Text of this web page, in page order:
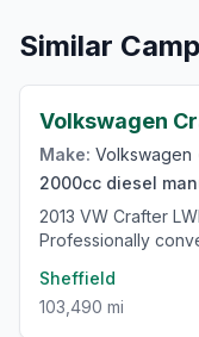
Similar
Volkswagen
Make: Volkswagen
2000cc diesel
2013 VW Crafter
Professionally
Sheffield
103,490 mi